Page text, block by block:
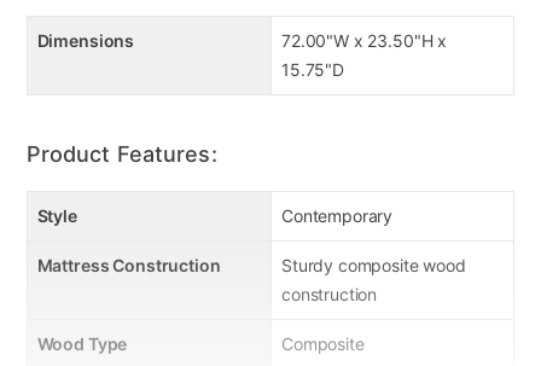
Dimensions
72.00"W x 23.50"H x
15.75"D
Product Features:
Style Contemporary
Mattress Construction
Sturdy composite wood
construction
Wood Type Composite